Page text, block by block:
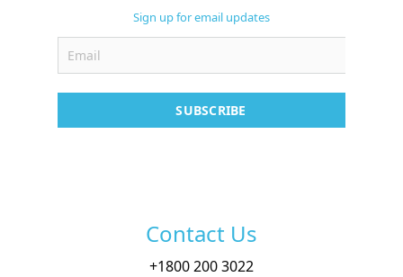
Sign up for email updates
SUBSCRIBE
Contact Us
+1800 200 3022
Case Studies
Contact